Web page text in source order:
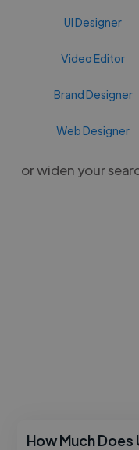
UI Designer
Video Editor
Brand Designer
Web Designer
or widen your
How Much Does